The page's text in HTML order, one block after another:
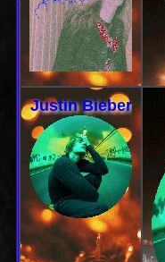
Justin Bieber